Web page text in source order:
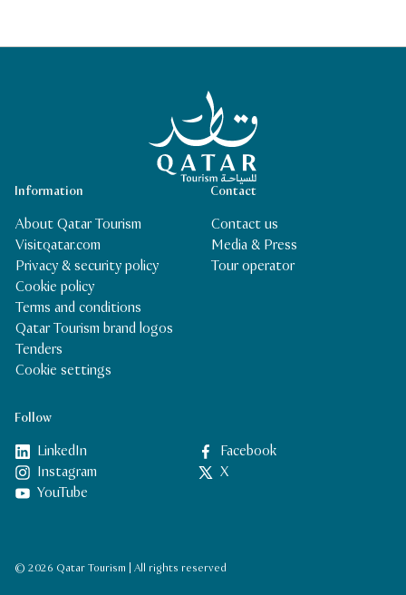
Qatar Tourism Homepage
Follow
LinkedIn
Facebook
Instagram
X
YouTube
Contact
Contact us
Media & Press
Tour operator
Information
About Qatar Tourism
Visitqatar.com
Privacy & security policy
Cookie policy
Terms and conditions
Qatar Tourism brand logos
Tenders
Cookie settings
© 2026 Qatar Tourism | All rights reserved